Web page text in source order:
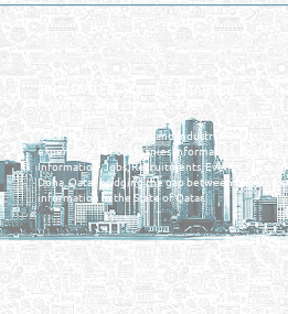
MANUFACTURERS DIRECTORY IN
FIND FASTER. SOURCE SMARTER.
Powered Search Since 2011
Qatar Business, Oil, Gas and Industrial
experience for companies Information, Business
Information, Jobs, Recruitments, Events,
Doha, Qatar bridging the gap between buyers &
information in the State of Qatar.
Privacy Policy|